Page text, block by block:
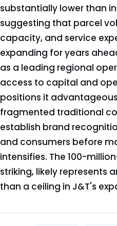
substantially lower than
suggesting that parcel
capacity, and service
expanding for years
as a leading regional
access to capital and
positions it
fragmented traditional
establish brand
and consumers before
intensifies. The 100-
striking, likely represents
than a ceiling in J&T's